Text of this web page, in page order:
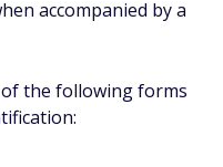
accompanied by a
the following forms